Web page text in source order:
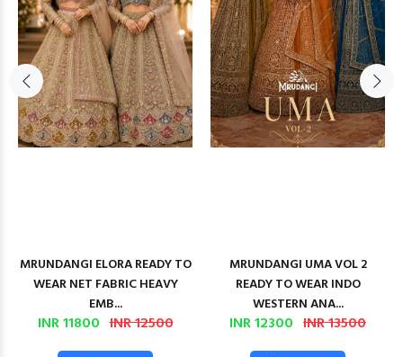
MRUNDANGI ELORA READY TO
WEAR NET FABRIC HEAVY
EMB...
INR 11800 INR 12500
MRUNDANGI UMA VOL 2
READY TO WEAR INDO
WESTERN ANA...
INR 12300 INR 13500